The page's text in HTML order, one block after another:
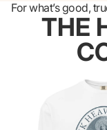
For what’s good,
THE
Seek Heaven First